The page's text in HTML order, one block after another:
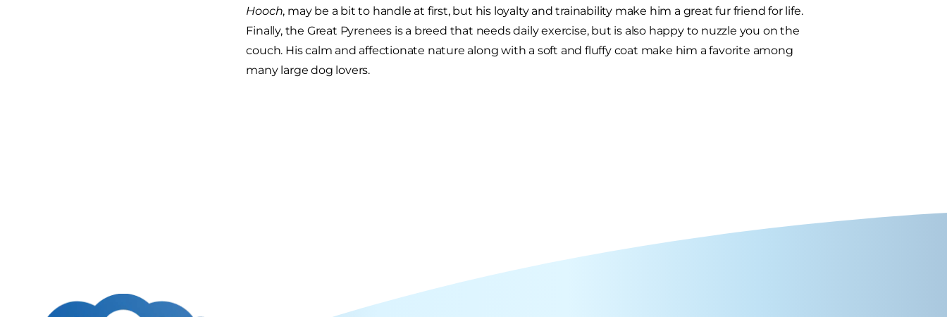
Hooch, may be a bit to handle at first, but his loyalty and trainability make him a great fur friend for life.
Finally, the Great Pyrenees is a breed that needs daily exercise, but is also happy to nuzzle you on the
couch. His calm and affectionate nature along with a soft and fluffy coat make him a favorite among
many large dog lovers.